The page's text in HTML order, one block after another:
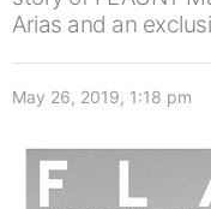
Arias and an
May 26, 2019, 1:18 pm